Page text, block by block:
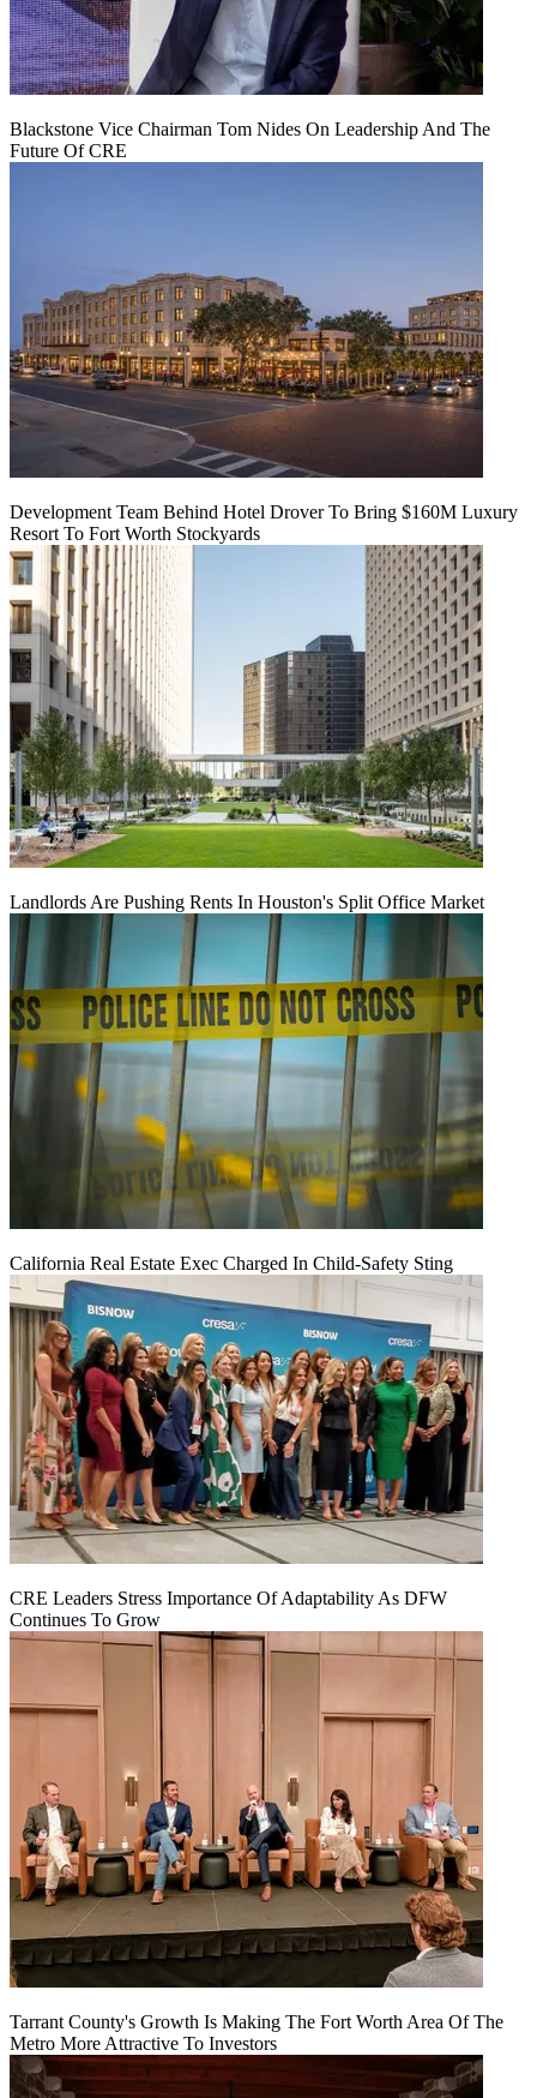
Blackstone Vice Chairman Tom Nides On Leadership And The
Future Of CRE
Development Team Behind Hotel Drover To Bring $160M Luxury
Resort To Fort Worth Stockyards
Landlords Are Pushing Rents In Houston's Split Office Market
California Real Estate Exec Charged In Child-Safety Sting
CRE Leaders Stress Importance Of Adaptability As DFW
Continues To Grow
Tarrant County's Growth Is Making The Fort Worth Area Of The
Metro More Attractive To Investors